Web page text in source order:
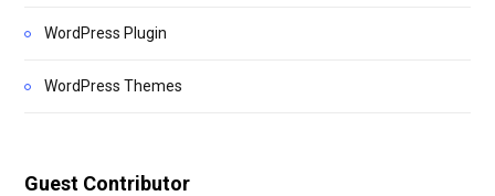
WordPress Plugin
WordPress Themes
Guest Contributor